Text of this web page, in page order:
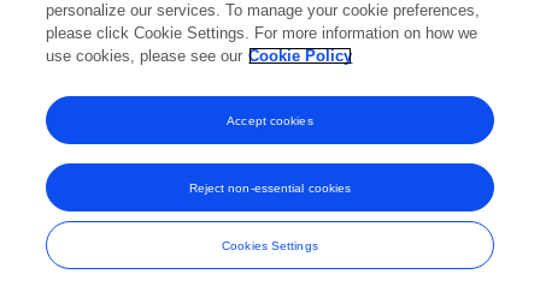
personalize our services. To manage your cookie preferences,
please click Cookie Settings. For more information on how we
use cookies, please see our Cookie Policy
Cookies Settings
Reject non-essential cookies
Accept cookies